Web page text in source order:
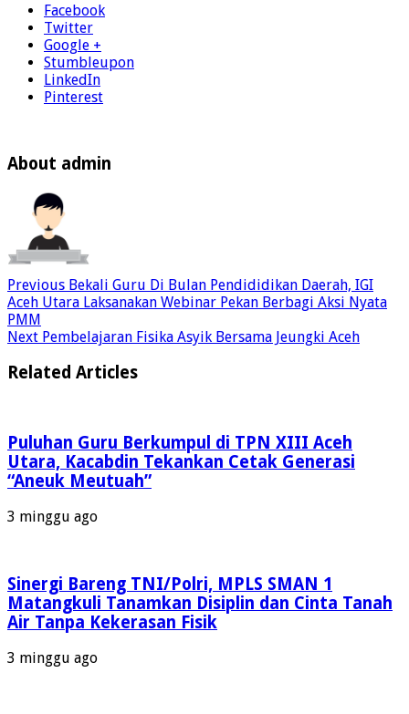
Facebook
Twitter
Google +
Stumbleupon
LinkedIn
Pinterest
About admin
Previous Bekali Guru Di Bulan Pendididikan Daerah, IGI
Aceh Utara Laksanakan Webinar Pekan Berbagi Aksi Nyata
PMM
Next Pembelajaran Fisika Asyik Bersama Jeungki Aceh
Related Articles
Puluhan Guru Berkumpul di TPN XIII Aceh
Utara, Kacabdin Tekankan Cetak Generasi
“Aneuk Meutuah”
3 minggu ago
Sinergi Bareng TNI/Polri, MPLS SMAN 1
Matangkuli Tanamkan Disiplin dan Cinta Tanah
Air Tanpa Kekerasan Fisik
3 minggu ago